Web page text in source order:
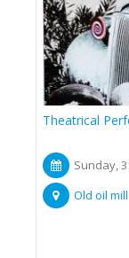
Theatrical
Sunday,
Old oil mill